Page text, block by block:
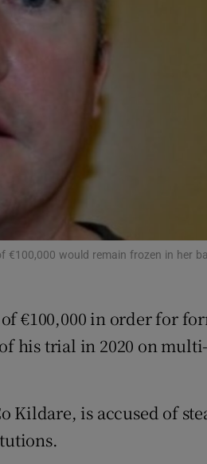
€100,000 would remain frozen in her
€100,000 in order for
his trial in 2020 on
Kildare, is accused of